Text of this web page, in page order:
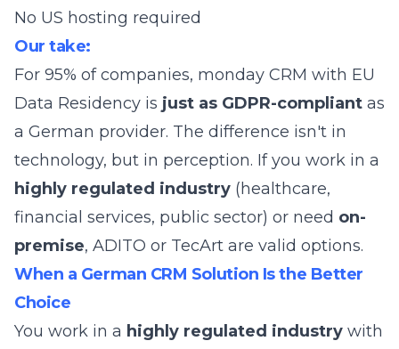
No US hosting required
Our take:
For 95% of companies, monday CRM with EU
Data Residency is just as GDPR-compliant as
a German provider. The difference isn't in
technology, but in perception. If you work in a
highly regulated industry (healthcare,
financial services, public sector) or need on-
premise, ADITO or TecArt are valid options.
When a German CRM Solution Is the Better
Choice
You work in a highly regulated industry with